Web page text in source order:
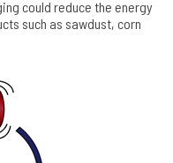
could reduce the energy
such as sawdust, corn